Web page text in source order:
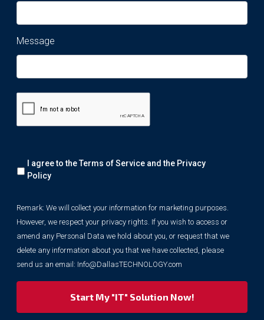
Message
We
will
information
for
marketing
purposes.
However,
we
respect
I agree to the Terms of Service and the Privacy
Policy
Remark: We will collect your information for marketing purposes.
However, we respect your privacy rights. If you wish to access or
amend any Personal Data we hold about you, or request that we
delete any information about you that we have collected, please
send us an email: Info@DallasTECHNOLOGY.com